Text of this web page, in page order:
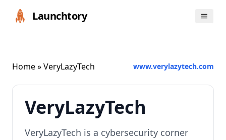
Launchtory
Home» VeryLazyTech www.verylazytech.com
VeryLazyTech
VeryLazyTech is a cybersecurity corner